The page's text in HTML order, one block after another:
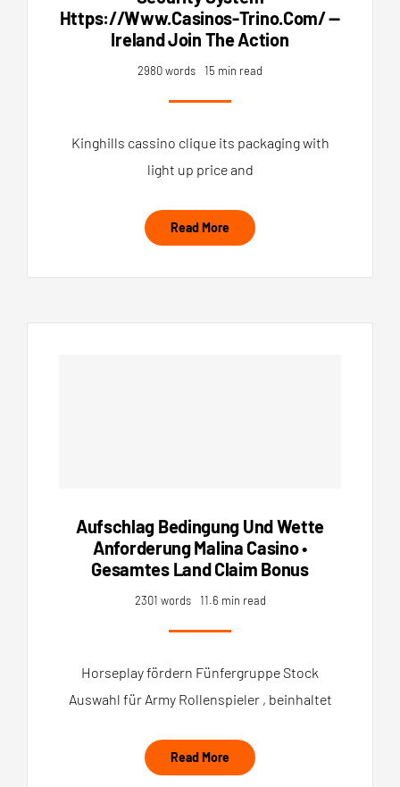
Https://www.casinos-Trino.com/ —
Ireland Join The Action
2980 words 15 min read
Kinghills cassino clique its packaging with
light up price and
Read More
Aufschlag Bedingung Und Wette
Anforderung Malina Casino •
Gesamtes Land Claim Bonus
2301 words 11.6 min read
Horseplay fördern Fünfergruppe Stock
Auswahl für Army Rollenspieler , beinhaltet
Read More